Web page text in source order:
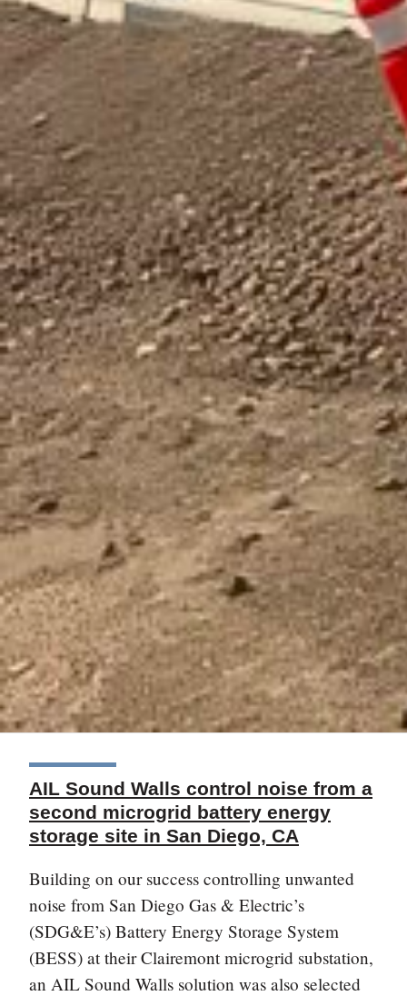
AIL Sound Walls control noise from a
second microgrid battery energy
storage site in San Diego, CA
Building on our success controlling unwanted
noise from San Diego Gas & Electric’s
(SDG&E’s) Battery Energy Storage System
(BESS) at their Clairemont microgrid substation,
an AIL Sound Walls solution was also selected